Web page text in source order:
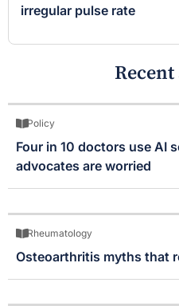
irregular pulse rate
Policy
Four in 10 doctors use AI
advocates are worried
Rheumatology
Osteoarthritis myths that